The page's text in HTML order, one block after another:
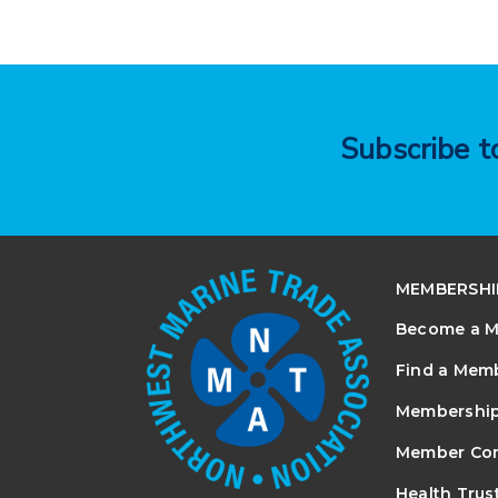
Subscribe
Become a
Find a
Member
Health